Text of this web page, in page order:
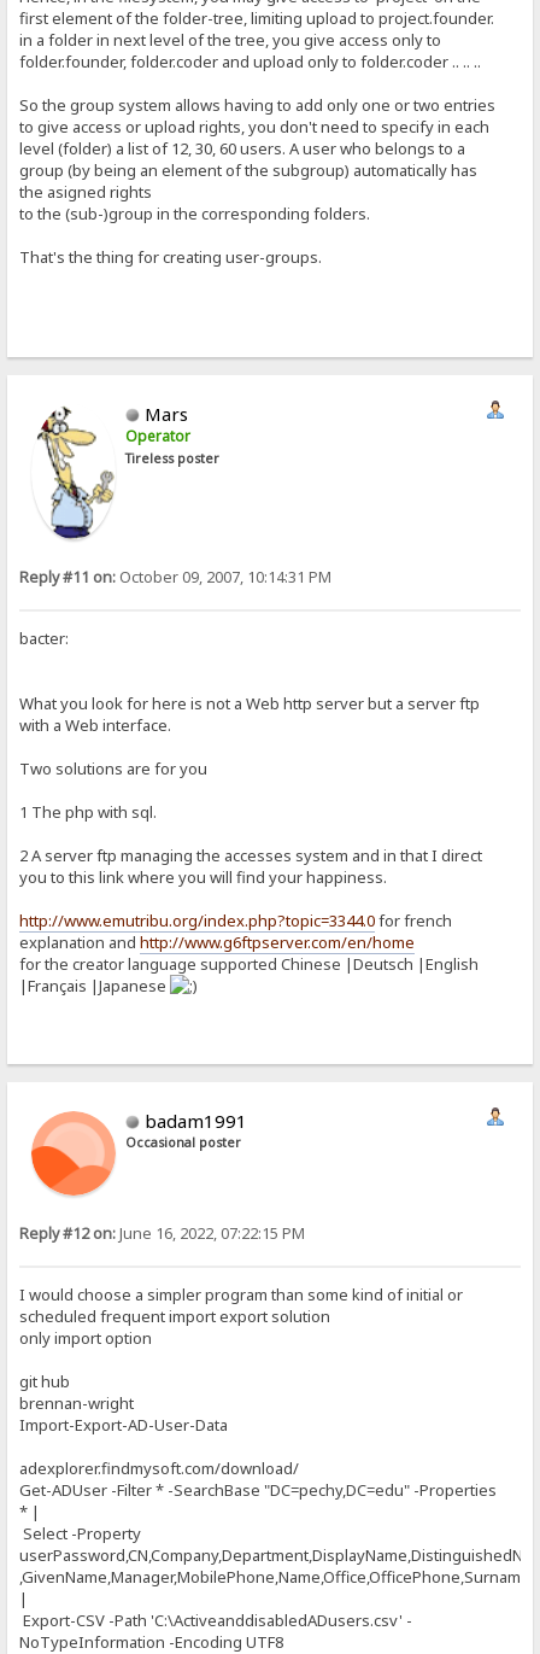
first element of the folder-tree, limiting upload to project.founder.
in a folder in next level of the tree, you give access only to
folder.founder, folder.coder and upload only to folder.coder .. .. ..
So the group system allows having to add only one or two entries
to give access or upload rights, you don't need to specify in each
level (folder) a list of 12, 30, 60 users. A user who belongs to a
group (by being an element of the subgroup) automatically has
the asigned rights
to the (sub-)group in the corresponding folders.
That's the thing for creating user-groups.
Mars
Operator
Tireless poster
Reply #11 on: October 09, 2007, 10:14:31 PM
bacter:
What you look for here is not a Web http server but a server ftp
with a Web interface.
Two solutions are for you
1 The php with sql.
2 A server ftp managing the accesses system and in that I direct
you to this link where you will find your happiness.
http://www.emutribu.org/index.php?topic=3344.0for french
explanation andhttp://www.g6ftpserver.com/en/home
for the creator language supported Chinese |Deutsch |English
|Français |Japanese
badam1991
Occasional poster
Reply #12 on:June 16, 2022, 07:22:15 PM
I would choose a simpler program than some kind of initial or
scheduled frequent import export solution
only import option
git hub
brennan-wright
Import-Export-AD-User-Data
adexplorer.findmysoft.com/download/
Get-ADUser -Filter * -SearchBase "DC=pechy,DC=edu" -Properties
* |
Select -Property
|
Export-CSV -Path 'C:\ActiveanddisabledADusers.csv' -
NoTypeInformation -Encoding UTF8